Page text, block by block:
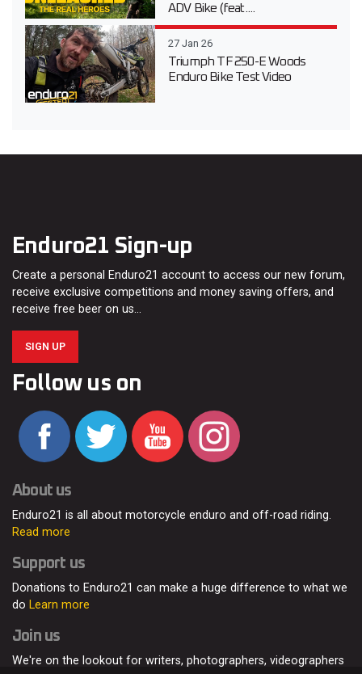
ADV Bike (feat....
27 Jan 26
Triumph TF 250-E Woods
Enduro Bike Test Video
Enduro21 Sign-up
Create a personal Enduro21 account to access our new forum,
receive exclusive competitions and money saving offers, and
receive free beer on us…
SIGN UP
Follow us on
About us
Enduro21 is all about motorcycle enduro and off-road riding.
Read more
Support us
Donations to Enduro21 can make a huge difference to what we
do Learn more
Join us
We're on the lookout for writers, photographers, videographers